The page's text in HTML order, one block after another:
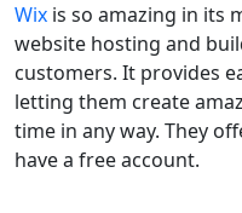
Wix is so amazing in its
website hosting and
customers. It provides
letting them create
time in any way. They
have a free account.